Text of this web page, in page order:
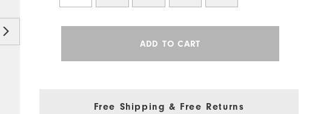
ADD TO CART
Free Shipping & Free Returns